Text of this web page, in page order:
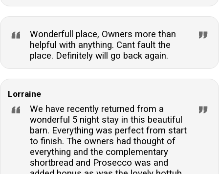
Wonderfull place, Owners more than
helpful with anything. Cant fault the
place. Definitely will go back again.
Lorraine
We have recently returned from a
wonderful 5 night stay in this beautiful
barn. Everything was perfect from start
to finish. The owners had thought of
everything and the complementary
shortbread and Prosecco was and